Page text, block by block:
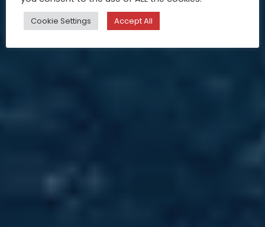
Cookie Settings Accept All